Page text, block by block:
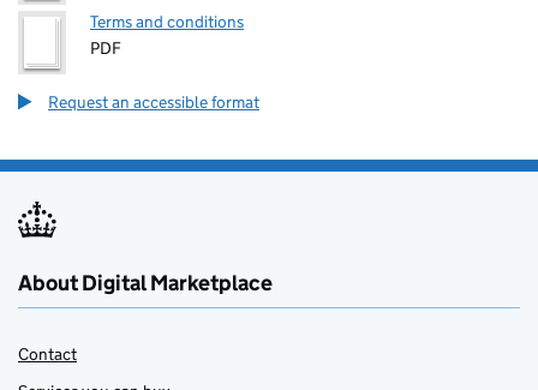
Terms and conditions
PDF
Request an accessible format
About Digital Marketplace
Contact